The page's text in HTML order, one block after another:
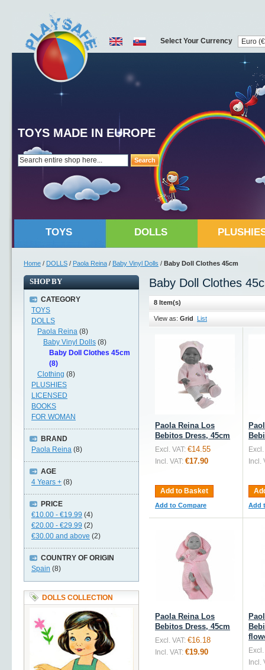
Search
TOYS MADE IN EUROPE
Select Your Currency
TOYS DOLLS
Home / DOLLS / Paola Reina / Baby Vinyl Dolls / Baby Doll Clothes 45cm
Baby Doll Clothes
8 Item(s)
View as: Grid List
Paola Reina Los
Bebitos Dress, 45cm
Excl. VAT: €14.55
Incl. VAT: €17.90
Add to Basket
Add to Compare
Excl.
Incl.
Add
Paola Reina Los
Bebitos Dress, 45cm
Excl. VAT: €16.18
Incl. VAT: €19.90
Excl.
Incl.
SHOP BY
CATEGORY
TOYS
DOLLS
Paola Reina (8)
Baby Vinyl Dolls (8)
Baby Doll Clothes 45cm
(8)
Clothing (8)
PLUSHIES
LICENSED
BOOKS
FOR WOMAN
BRAND
Paola Reina (8)
AGE
4 Years + (8)
PRICE
€10.00 - €19.99 (4)
€20.00 - €29.99 (2)
€30.00 and above (2)
COUNTRY OF ORIGIN
Spain (8)
DOLLS COLLECTION